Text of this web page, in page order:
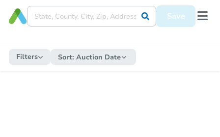
Save
Filters Sort: Auction Date